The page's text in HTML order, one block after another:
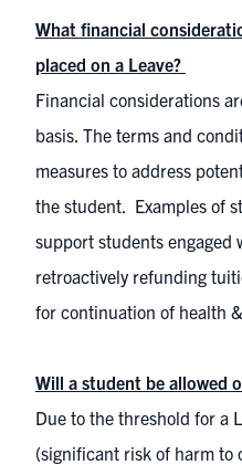
What financial
placed on a Leave?
Financial considerations
basis. The terms and
measures to address
the student. Examples of
support students engaged
retroactively refunding
for continuation of health
Will a student be allowed
Due to the threshold for a
(significant risk of harm to